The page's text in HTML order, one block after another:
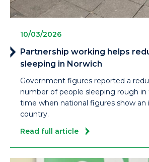
10/03/2026
Partnership working helps
sleeping in Norwich
Government figures reported a
number of people sleeping rough in
time when national figures show an
country.
Read full article